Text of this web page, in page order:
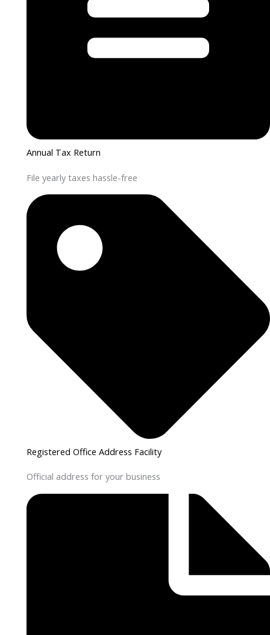
Annual Tax Return
File yearly taxes hassle-free
Registered Office Address Facility
Official address for your business